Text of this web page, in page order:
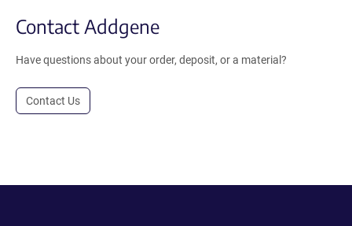
Contact Addgene
Have questions about your order, deposit, or a material?
Contact Us